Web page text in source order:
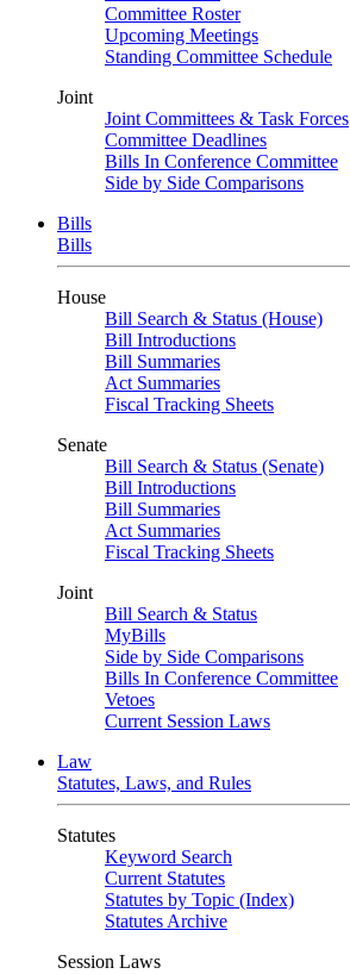
Committee Roster
Upcoming Meetings
Standing Committee Schedule
Joint
Joint Committees & Task Forces
Committee Deadlines
Bills In Conference Committee
Side by Side Comparisons
Bills
Bills
House
Bill Search & Status (House)
Bill Introductions
Bill Summaries
Act Summaries
Fiscal Tracking Sheets
Senate
Bill Search & Status (Senate)
Bill Introductions
Bill Summaries
Act Summaries
Fiscal Tracking Sheets
Joint
Bill Search & Status
MyBills
Side by Side Comparisons
Bills In Conference Committee
Vetoes
Current Session Laws
Law
Statutes, Laws, and Rules
Statutes
Keyword Search
Current Statutes
Statutes by Topic (Index)
Statutes Archive
Session Laws